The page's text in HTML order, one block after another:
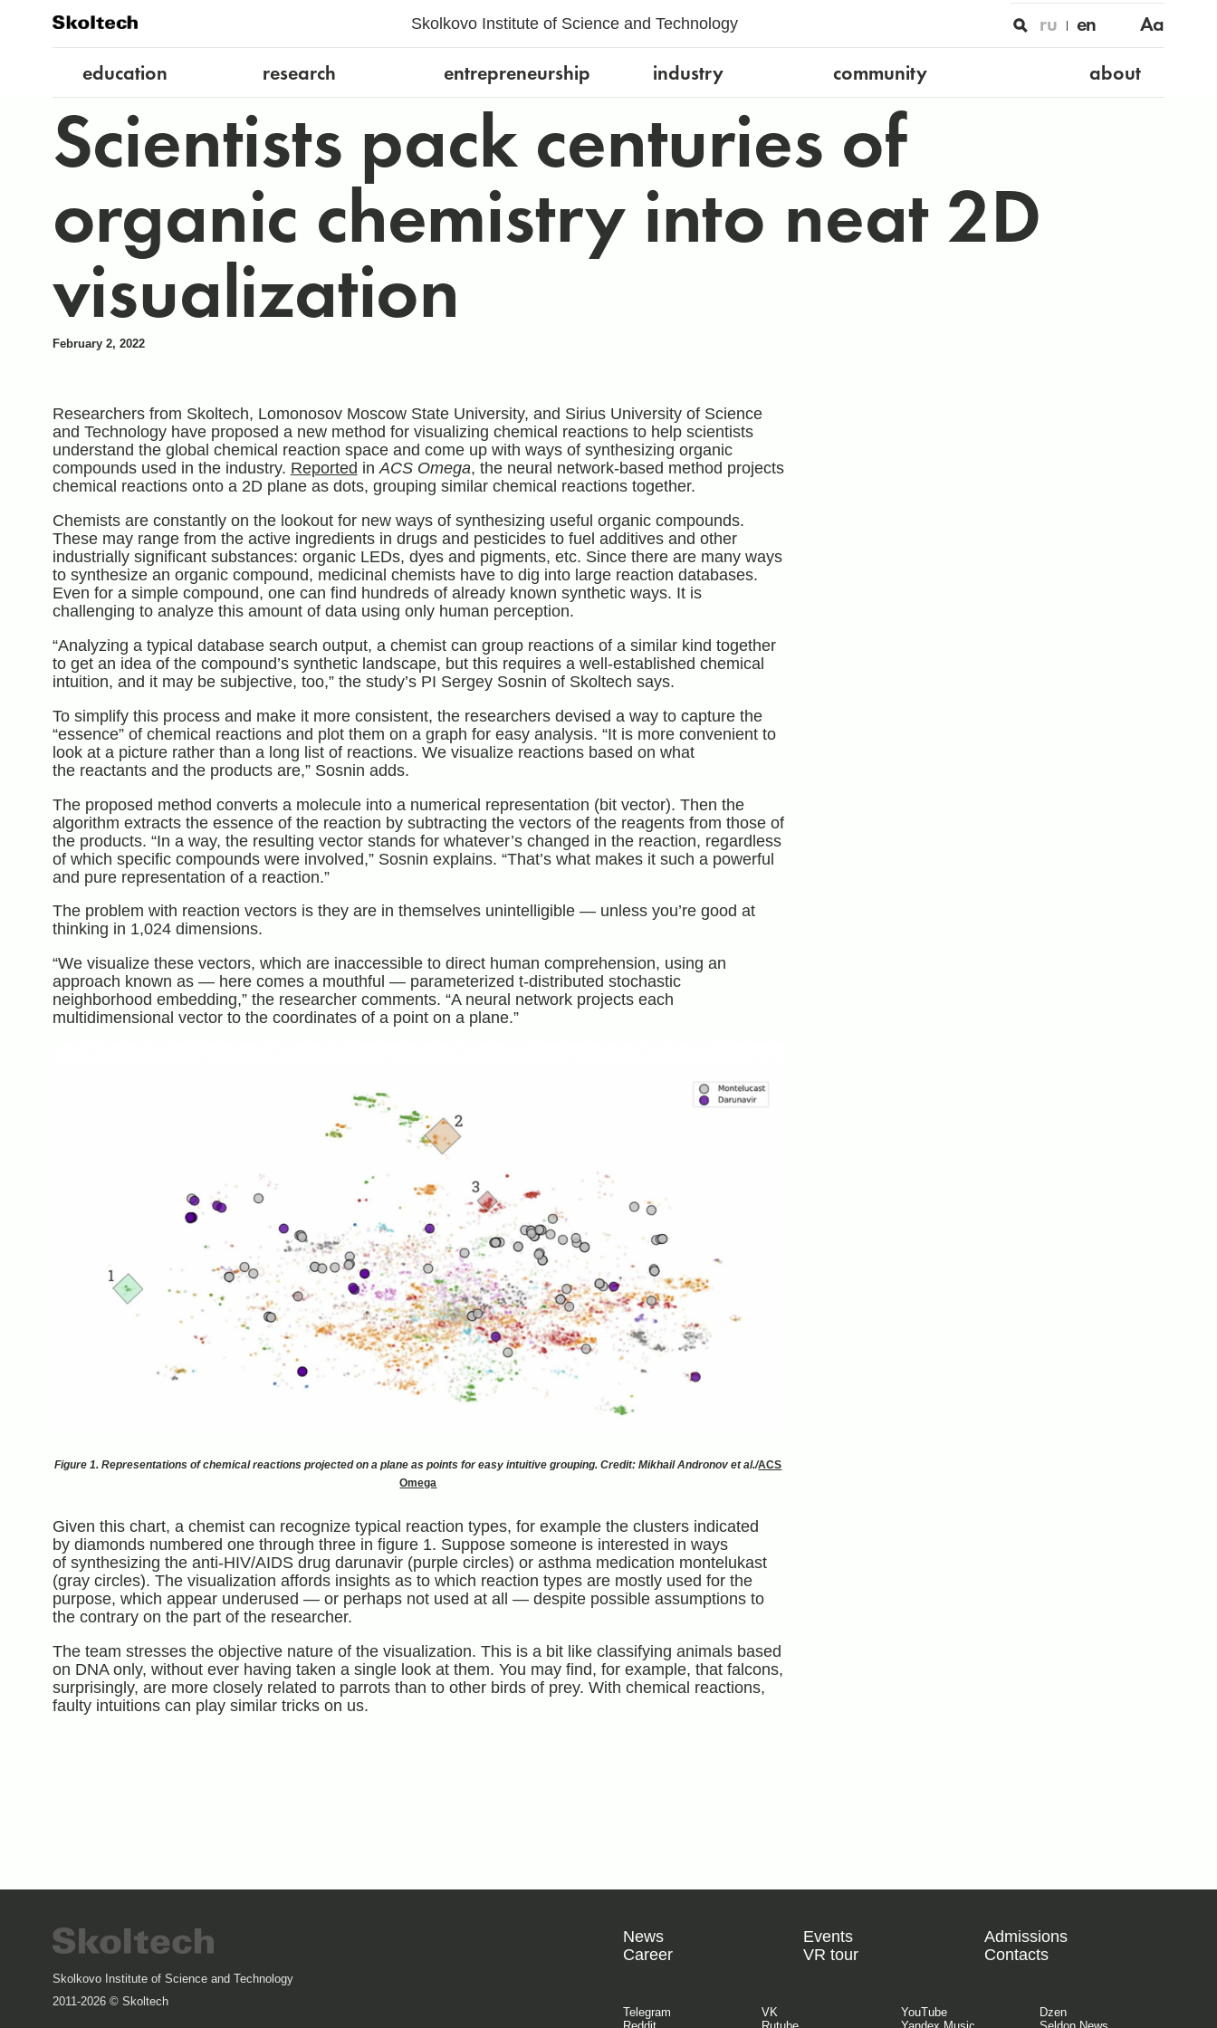
Skolkovo Institute of Science and Technology ru en
Aa
education
research entrepreneurship industry community about
Scientists pack centuries of
organic chemistry into neat 2D
visualization
February 2, 2022
Researchers from Skoltech, Lomonosov Moscow State University, and Sirius University of Science
and Technology have proposed a new method for visualizing chemical reactions to help scientists
understand the global chemical reaction space and come up with ways of synthesizing organic
compounds used in the industry. Reported inACS Omega, the neural network-based method projects
chemical reactions onto a 2D plane as dots, grouping similar chemical reactions together.
Chemists are constantly on the lookout for new ways of synthesizing useful organic compounds.
These may range from the active ingredients in drugs and pesticides to fuel additives and other
industrially significant substances: organic LEDs, dyes and pigments, etc. Since there are many ways
to synthesize an organic compound, medicinal chemists have to dig into large reaction databases.
Even for a simple compound, one can find hundreds of already known synthetic ways. It is
challenging to analyze this amount of data using only human perception.
“Analyzing a typical database search output, a chemist can group reactions of a similar kind together
to get an idea of the compound’s synthetic landscape, but this requires a well-established chemical
intuition, and it may be subjective, too,” the study’s PI Sergey Sosnin of Skoltech says.
To simplify this process and make it more consistent, the researchers devised a way to capture the
“essence” of chemical reactions and plot them on a graph for easy analysis. “It is more convenient to
look at a picture rather than a long list of reactions. We visualize reactions based on what
the reactants and the products are,” Sosnin adds.
The proposed method converts a molecule into a numerical representation (bit vector). Then the
algorithm extracts the essence of the reaction by subtracting the vectors of the reagents from those of
the products. “In a way, the resulting vector stands for whatever’s changed in the reaction, regardless
of which specific compounds were involved,” Sosnin explains. “That’s what makes it such a powerful
and pure representation of a reaction.”
The problem with reaction vectors is they are in themselves unintelligible — unless you’re good at
thinking in 1,024 dimensions.
“We visualize these vectors, which are inaccessible to direct human comprehension, using an
approach known as — here comes a mouthful — parameterized t-distributed stochastic
neighborhood embedding,” the researcher comments. “A neural network projects each
multidimensional vector to the coordinates of a point on a plane.”
Figure 1. Representations of chemical reactions projected on a plane as points for easy intuitive grouping. Credit: Mikhail Andronov et al./ACS
Omega
Given this chart, a chemist can recognize typical reaction types, for example the clusters indicated
by diamonds numbered one through three in figure 1. Suppose someone is interested in ways
of synthesizing the anti-HIV/AIDS drug darunavir (purple circles) or asthma medication montelukast
(gray circles). The visualization affords insights as to which reaction types are mostly used for the
purpose, which appear underused — or perhaps not used at all — despite possible assumptions to
the contrary on the part of the researcher.
The team stresses the objective nature of the visualization. This is a bit like classifying animals based
on DNA only, without ever having taken a single look at them. You may find, for example, that falcons,
surprisingly, are more closely related to parrots than to other birds of prey. With chemical reactions,
faulty intuitions can play similar tricks on us.
Skolkovo Institute of Science and Technology
2011-2026 © Skoltech
News Events
Admissions
Career
VR tour Contacts
Telegram VK YouTube
Dzen